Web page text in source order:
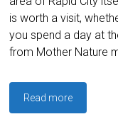
is worth a visit,
you spend a day at
from Mother Nature
Read more